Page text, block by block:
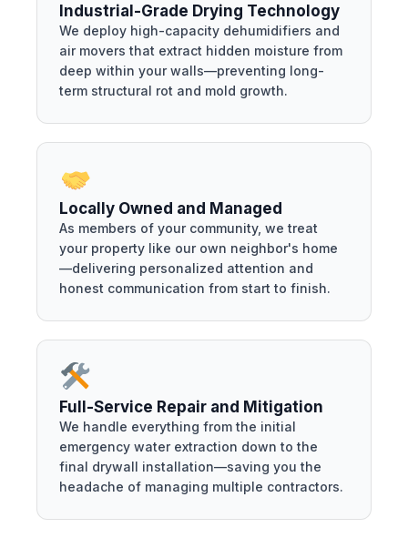
Industrial-Grade Drying Technology
We deploy high-capacity dehumidifiers and
air movers that extract hidden moisture from
deep within your walls—preventing long-
term structural rot and mold growth.
Locally Owned and Managed
As members of your community, we treat
your property like our own neighbor's home
—delivering personalized attention and
honest communication from start to finish.
Full-Service Repair and Mitigation
We handle everything from the initial
emergency water extraction down to the
final drywall installation—saving you the
headache of managing multiple contractors.